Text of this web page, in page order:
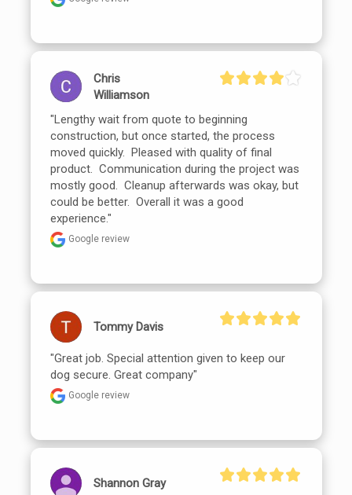
Chris
Williamson
"Lengthy wait from quote to beginning
construction, but once started, the process
moved quickly.  Pleased with quality of final
product.  Communication during the project was
mostly good.  Cleanup afterwards was okay, but
could be better.  Overall it was a good
experience."
Google review
Tommy Davis
"Great job. Special attention given to keep our
dog secure. Great company"
Google review
Shannon Gray